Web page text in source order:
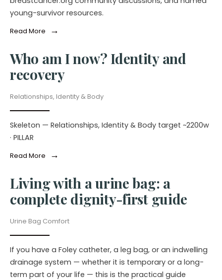
young-survivor resources.
Read More →
Who am I now? Identity and
recovery
Relationships, Identity & Body
Skeleton — Relationships, Identity & Body target ~2200w
· PILLAR
Read More →
Living with a urine bag: a
complete dignity-first guide
Urine Bag Comfort
If you have a Foley catheter, a leg bag, or an indwelling
drainage system — whether it is temporary or a long-
term part of your life — this is the practical guide